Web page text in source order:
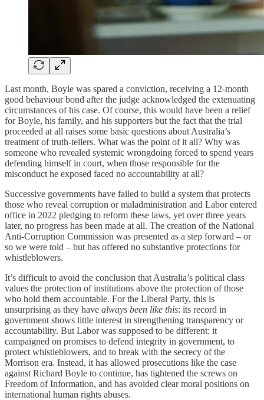
Last month, Boyle was spared a conviction, receiving a 12-month
good behaviour bond after the judge acknowledged the extenuating
circumstances of his case. Of course, this would have been a relief
for Boyle, his family, and his supporters but the fact that the trial
proceeded at all raises some basic questions about Australia’s
treatment of truth-tellers. What was the point of it all? Why was
someone who revealed systemic wrongdoing forced to spend years
defending himself in court, when those responsible for the
misconduct he exposed faced no accountability at all?
Successive governments have failed to build a system that protects
those who reveal corruption or maladministration and Labor entered
office in 2022 pledging to reform these laws, yet over three years
later, no progress has been made at all. The creation of the National
Anti-Corruption Commission was presented as a step forward – or
so we were told – but has offered no substantive protections for
whistleblowers.
It’s difficult to avoid the conclusion that Australia’s political class
values the protection of institutions above the protection of those
who hold them accountable. For the Liberal Party, this is
unsurprising as they have always been like this: its record in
government shows little interest in strengthening transparency or
accountability. But Labor was supposed to be different: it
campaigned on promises to defend integrity in government, to
protect whistleblowers, and to break with the secrecy of the
Morrison era. Instead, it has allowed prosecutions like the case
against Richard Boyle to continue, has tightened the screws on
Freedom of Information, and has avoided clear moral positions on
international human rights abuses.